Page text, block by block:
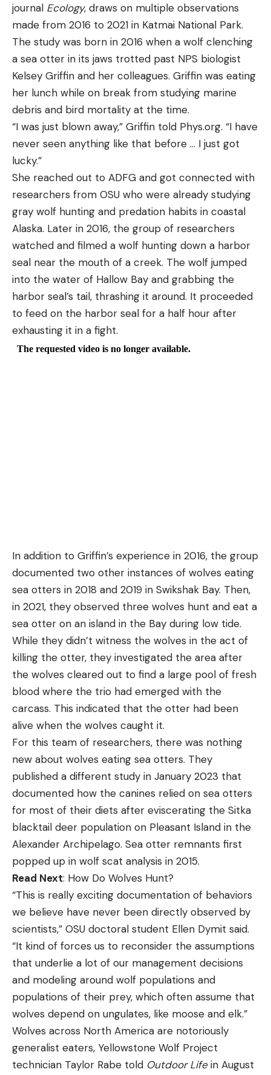
journal Ecology, draws on multiple observations
made from 2016 to 2021 in Katmai National Park.
The study was born in 2016 when a wolf clenching
a sea otter in its jaws trotted past NPS biologist
Kelsey Griffin and her colleagues. Griffin was eating
her lunch while on break from studying marine
debris and bird mortality at the time.
“I was just blown away,” Griffin told Phys.org. “I have
never seen anything like that before … I just got
lucky.”
She reached out to ADFG and got connected with
researchers from OSU who were already studying
gray wolf hunting and predation habits in coastal
Alaska. Later in 2016, the group of researchers
watched and filmed a wolf hunting down a harbor
seal near the mouth of a creek. The wolf jumped
into the water of Hallow Bay and grabbing the
harbor seal’s tail, thrashing it around. It proceeded
to feed on the harbor seal for a half hour after
exhausting it in a fight.
In addition to Griffin’s experience in 2016, the group
documented two other instances of wolves eating
sea otters in 2018 and 2019 in Swikshak Bay. Then,
in 2021, they observed three wolves hunt and eat a
sea otter on an island in the Bay during low tide.
While they didn’t witness the wolves in the act of
killing the otter, they investigated the area after
the wolves cleared out to find a large pool of fresh
blood where the trio had emerged with the
carcass. This indicated that the otter had been
alive when the wolves caught it.
For this team of researchers, there was nothing
new about wolves eating sea otters. They
published a different study in January 2023 that
documented how the canines relied on sea otters
for most of their diets after eviscerating the Sitka
blacktail deer population on Pleasant Island in the
Alexander Archipelago. Sea otter remnants first
popped up in wolf scat analysis in 2015.
Read Next: How Do Wolves Hunt?
“This is really exciting documentation of behaviors
we believe have never been directly observed by
scientists,” OSU doctoral student Ellen Dymit said.
“It kind of forces us to reconsider the assumptions
that underlie a lot of our management decisions
and modeling around wolf populations and
populations of their prey, which often assume that
wolves depend on ungulates, like moose and elk.”
Wolves across North America are notoriously
generalist eaters, Yellowstone Wolf Project
technician Taylor Rabe told Outdoor Lifein August